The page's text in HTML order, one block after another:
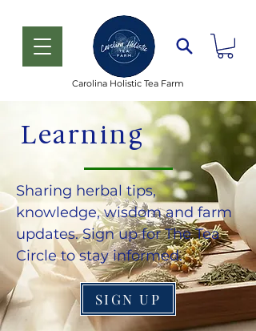
Carolina Holistic Tea Farm
Learning
Sharing herbal tips,
knowledge, wisdom and farm
updates. Sign up for The Tea
Circle to stay informed.
SIGN UP